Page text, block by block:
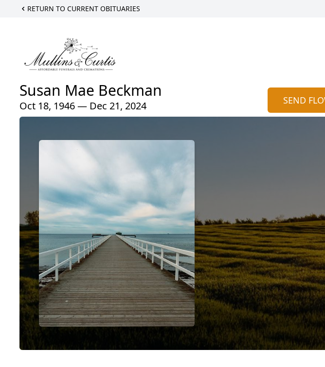
RETURN TO CURRENT OBITUARIES
Susan Mae Beckman
Oct 18, 1946 — Dec 21, 2024 SEND